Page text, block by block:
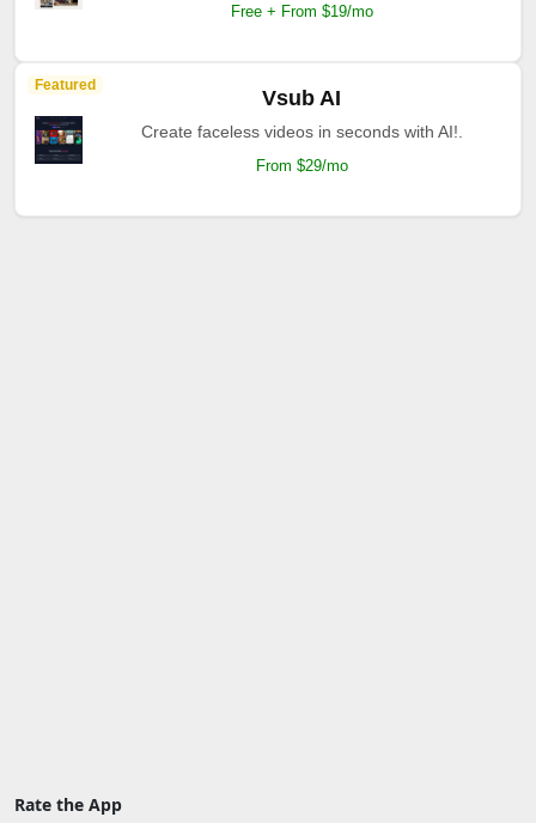
Free + From $19/mo
Featured
Vsub AI
Create faceless videos in seconds with AI!.
From $29/mo
Rate the App